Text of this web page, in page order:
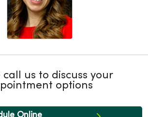
call us to discuss your
options
Online